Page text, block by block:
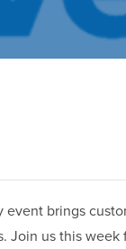
event brings
Join us this